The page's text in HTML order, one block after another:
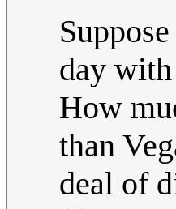
day
How
than
deal of